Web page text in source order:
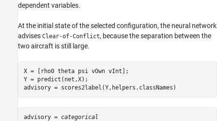
dependent variables.
At the initial state of the selected configuration, the neural network
advises Clear-of-Conflict, because the separation between the
two aircraft is still large.
X = [rho0 theta psi vOwn vInt];
Y = predict(net,X);
advisory = scores2label(Y,helpers.classNames)
advisory = categorical